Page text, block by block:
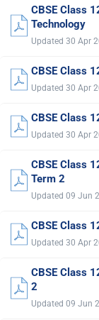
CBSE Class
Technology
Updated 30 Apr
CBSE Class
Updated 30 Apr
CBSE Class
Updated 30 Apr
CBSE Class
Term 2
Updated 09 Jun
CBSE Class
Updated 30 Apr
CBSE Class
2
Updated 09 Jun